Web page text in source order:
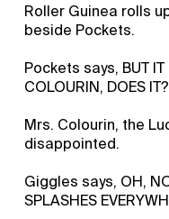
Roller Guinea rolls
beside Pockets.
Pockets says, BUT IT
COLOURIN, DOES IT?
Mrs. Colourin, the
disappointed.
Giggles says, OH,
SPLASHES